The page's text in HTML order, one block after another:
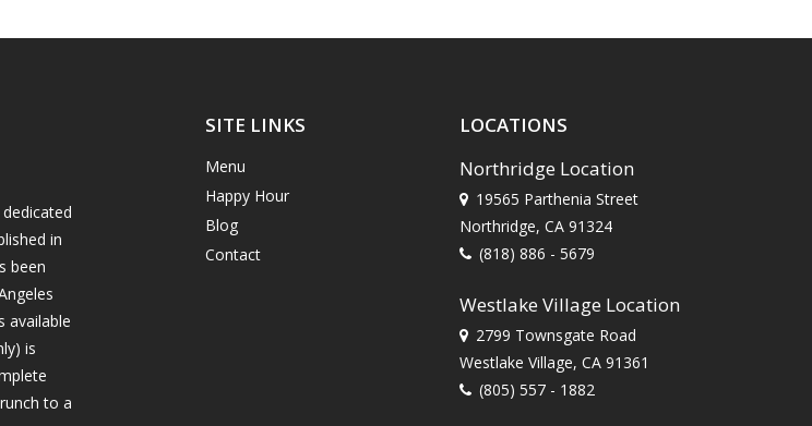
in
been
available
is
to a
SITE LINKS
Menu
Happy Hour
Blog
Contact
LOCATIONS
Northridge Location
19565 Parthenia Street
Northridge, CA 91324
(818) 886 - 5679
Westlake Village Location
2799 Townsgate Road
Westlake Village, CA 91361
(805) 557 - 1882